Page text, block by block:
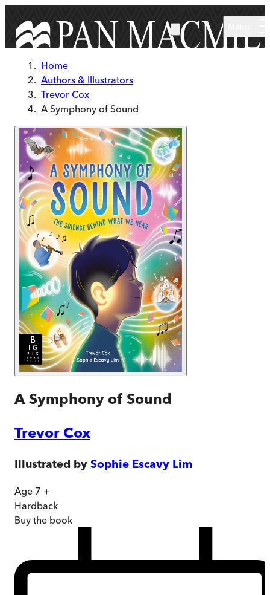
Home
Authors & Illustrators
Trevor Cox
A Symphony of Sound
A Symphony of Sound
Trevor Cox
Illustrated by Sophie Escavy Lim
Age 7 +
Hardback
Buy the book